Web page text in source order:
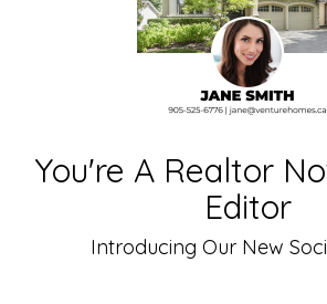
You're A Realtor
Editor
Introducing Our New